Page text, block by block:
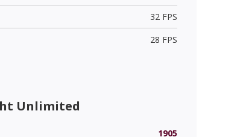
32 FPS
28 FPS
Unlimited
1905